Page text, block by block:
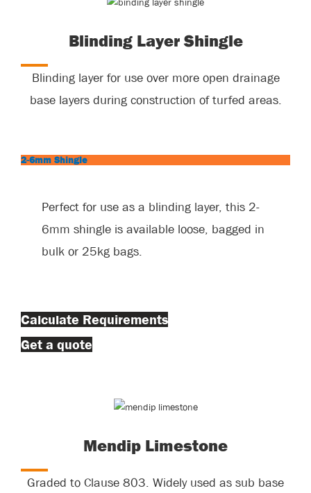
Blinding Layer Shingle
Blinding layer for use over more open drainage
base layers during construction of turfed areas.
2-6mm Shingle
Perfect for use as a blinding layer, this 2-
6mm shingle is available loose, bagged in
bulk or 25kg bags.
Calculate Requirements
Get a quote
Mendip Limestone
Graded to Clause 803. Widely used as sub base